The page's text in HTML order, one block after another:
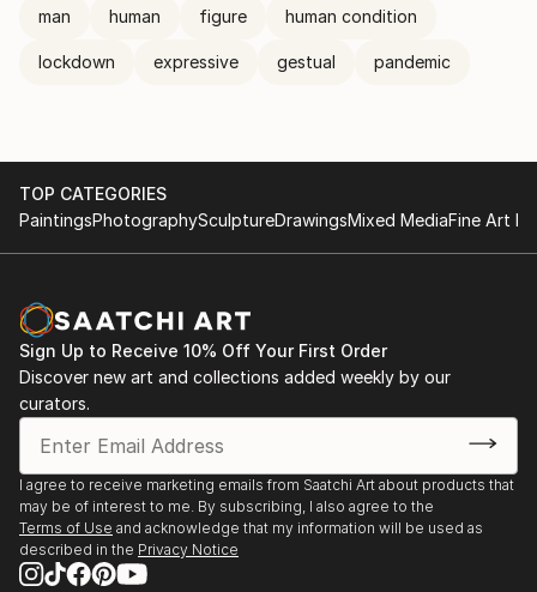
man human figure human condition
lockdown expressive gestual pandemic
TOP CATEGORIES
PaintingsPhotographySculptureDrawingsMixed MediaFine Art
Sign Up to Receive 10% Off Your First Order
Discover new art and collections added weekly by our
curators.
I agree to receive marketing emails from Saatchi Art about products that
may be of interest to me. By subscribing, I also agree to the
Terms of Use and acknowledge that my information will be used as
described in the Privacy Notice